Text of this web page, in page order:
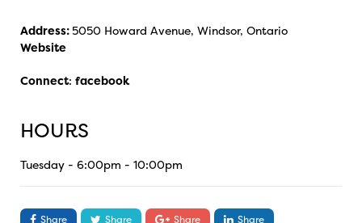
Address: 5050 Howard Avenue, Windsor, Ontario
Website
Connect: facebook
HOURS
Tuesday - 6:00pm - 10:00pm
Share Share Share
Share